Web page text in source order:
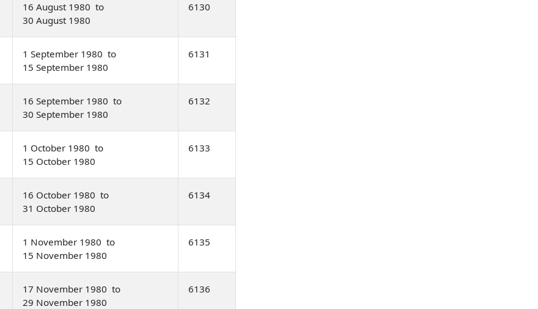
16 August 1980 to
30 August 1980
6130
1 September 1980 to
15 September 1980
6131
16 September 1980 to
30 September 1980
6132
1 October 1980 to
15 October 1980
6133
16 October 1980 to
31 October 1980
6134
1 November 1980 to
15 November 1980
6135
17 November 1980 to
29 November 1980
6136